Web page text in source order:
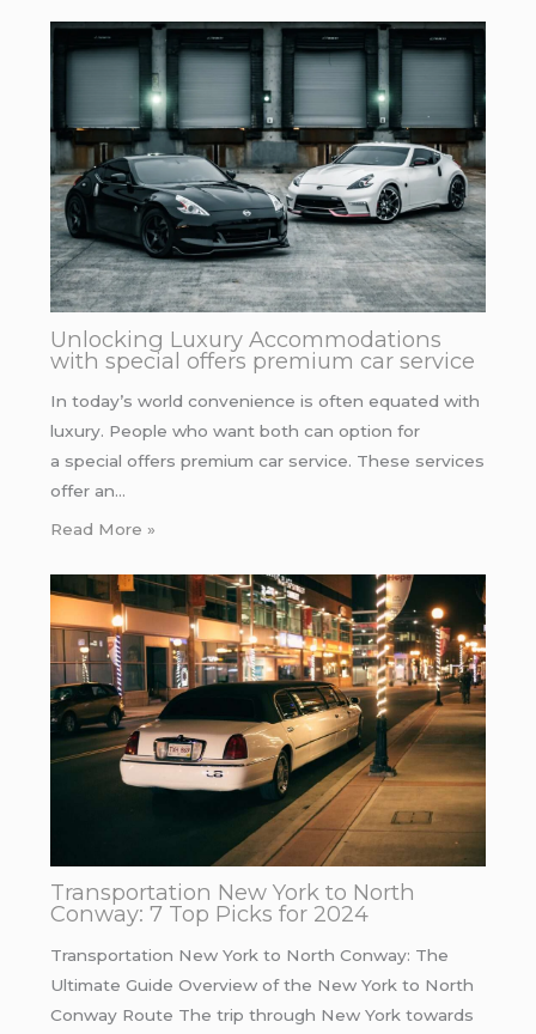
Unlocking Luxury Accommodations
with special offers premium car service
In today’s world convenience is often equated with
luxury. People who want both can option for
a special offers premium car service. These services
offer an…
Read More »
Transportation New York to North
Conway: 7 Top Picks for 2024
Transportation New York to North Conway: The
Ultimate Guide Overview of the New York to North
Conway Route The trip through New York towards